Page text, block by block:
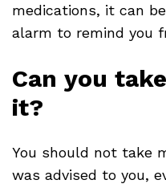
medications, it can
alarm to remind you
Can you
it?
You should not take
was advised to you,